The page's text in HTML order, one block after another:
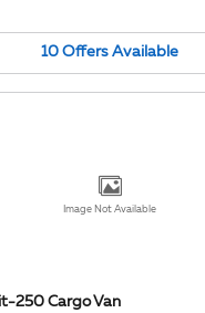
10 Offers Available
Image Not Available
250 Cargo Van